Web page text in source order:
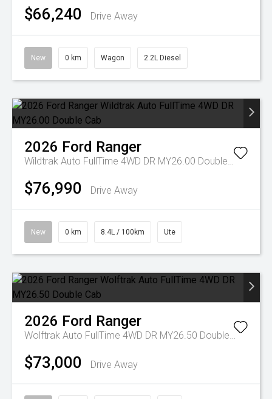
$66,240 Drive Away
New 0 km Wagon 2.2L Diesel
2026 Ford Ranger
Wildtrak Auto FullTime 4WD DR MY26.00 Double Cab
$76,990 Drive Away
New 0 km 8.4L / 100km Ute
2026 Ford Ranger
Wolftrak Auto FullTime 4WD DR MY26.50 Double Cab
$73,000 Drive Away